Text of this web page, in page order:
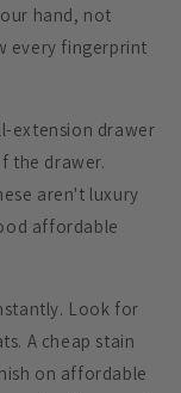
hand, not
every fingerprint
extension drawer
the drawer.
aren't luxury
affordable
Look for
A cheap stain
on affordable